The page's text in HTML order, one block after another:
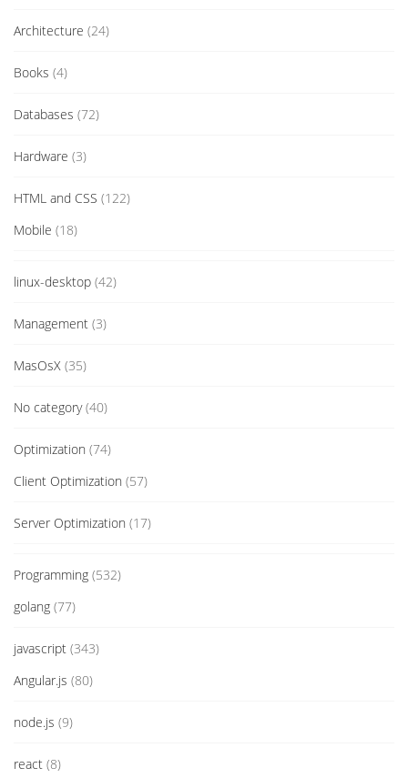
Architecture (24)
Books (4)
Databases (72)
Hardware (3)
HTML and CSS (122)
Mobile (18)
linux-desktop (42)
Management (3)
MasOsX (35)
No category(40)
Optimization (74)
Client Optimization (57)
Server Optimization (17)
Programming (532)
golang (77)
javascript (343)
Angular.js (80)
node.js (9)
react (8)